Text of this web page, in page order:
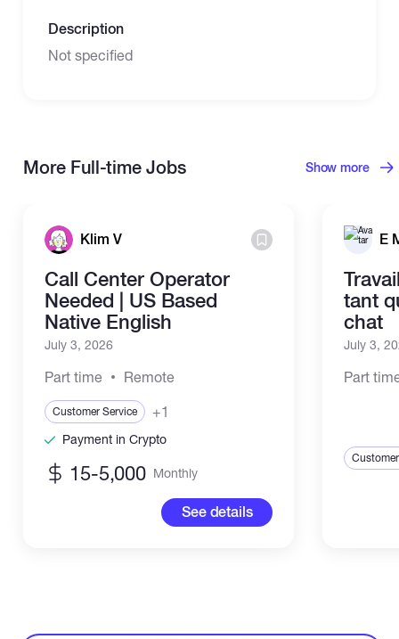
Description
Not specified
More Full-time Jobs Show more
Klim V
Call Center Operator
Needed | US Based
Native English
July 3, 2026
Part time Remote
Customer Service +1
Payment in Crypto
15-5,000 Monthly
See details
E
tant
chat
July 3,
Part